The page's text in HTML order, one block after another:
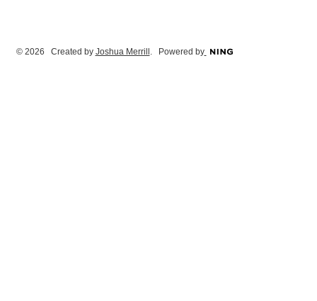
© 2026 Created by Joshua Merrill . Powered by